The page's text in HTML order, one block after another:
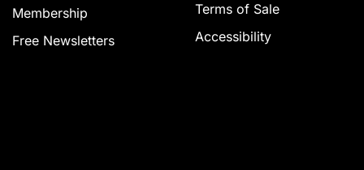
Membership
Free Newsletters
Terms of Sale
Accessibility